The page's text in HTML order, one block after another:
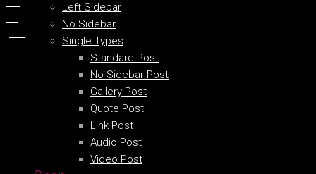
Left Sidebar
No Sidebar
Single Types
Standard Post
No Sidebar Post
Gallery Post
Quote Post
Link Post
Audio Post
Video Post